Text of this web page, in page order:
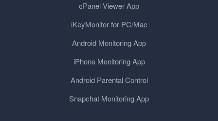
cPanel Viewer App
iKeyMonitor for PC/Mac
Android Monitoring App
iPhone Monitoring App
Android Parental Control
Snapchat Monitoring App